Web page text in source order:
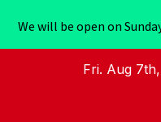
Fri. Aug
We will be open on